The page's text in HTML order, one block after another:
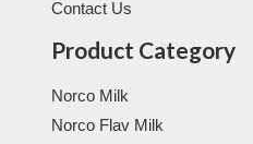
Contact Us
Product Category
Norco Milk
Norco Flav Milk